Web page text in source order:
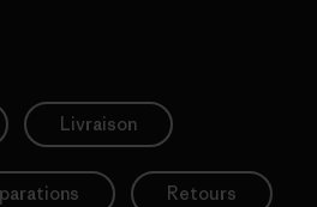
Livraison
Retours